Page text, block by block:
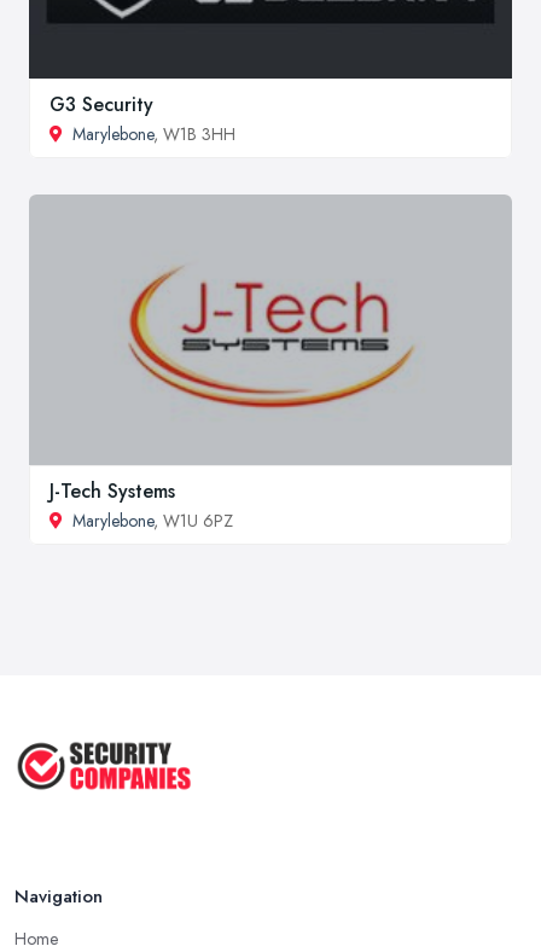
G3 Security
Marylebone, W1B 3HH
J-Tech Systems
Marylebone, W1U 6PZ
Navigation
Home